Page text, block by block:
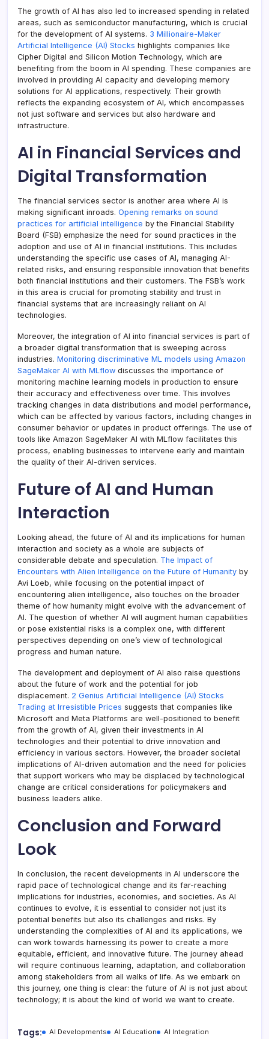
The growth of AI has also led to increased spending in related
areas, such as semiconductor manufacturing, which is crucial
for the development of AI systems. 3 Millionaire-Maker
Artificial Intelligence (AI) Stocks highlights companies like
Cipher Digital and Silicon Motion Technology, which are
benefiting from the boom in AI spending. These companies are
involved in providing AI capacity and developing memory
solutions for AI applications, respectively. Their growth
reflects the expanding ecosystem of AI, which encompasses
not just software and services but also hardware and
infrastructure.
AI in Financial Services and
Digital Transformation
The financial services sector is another area where AI is
making significant inroads. Opening remarks on sound
practices for artificial intelligence by the Financial Stability
Board (FSB) emphasize the need for sound practices in the
adoption and use of AI in financial institutions. This includes
understanding the specific use cases of AI, managing AI-
related risks, and ensuring responsible innovation that benefits
both financial institutions and their customers. The FSB’s work
in this area is crucial for promoting stability and trust in
financial systems that are increasingly reliant on AI
technologies.
Moreover, the integration of AI into financial services is part of
a broader digital transformation that is sweeping across
industries. Monitoring discriminative ML models using Amazon
SageMaker AI with MLflow discusses the importance of
monitoring machine learning models in production to ensure
their accuracy and effectiveness over time. This involves
tracking changes in data distributions and model performance,
which can be affected by various factors, including changes in
consumer behavior or updates in product offerings. The use of
tools like Amazon SageMaker AI with MLflow facilitates this
process, enabling businesses to intervene early and maintain
the quality of their AI-driven services.
Future of AI and Human
Interaction
Looking ahead, the future of AI and its implications for human
interaction and society as a whole are subjects of
considerable debate and speculation. The Impact of
Encounters with Alien Intelligence on the Future of Humanity by
Avi Loeb, while focusing on the potential impact of
encountering alien intelligence, also touches on the broader
theme of how humanity might evolve with the advancement of
AI. The question of whether AI will augment human capabilities
or pose existential risks is a complex one, with different
perspectives depending on one’s view of technological
progress and human nature.
The development and deployment of AI also raise questions
about the future of work and the potential for job
displacement. 2 Genius Artificial Intelligence (AI) Stocks
Trading at Irresistible Prices suggests that companies like
Microsoft and Meta Platforms are well-positioned to benefit
from the growth of AI, given their investments in AI
technologies and their potential to drive innovation and
efficiency in various sectors. However, the broader societal
implications of AI-driven automation and the need for policies
that support workers who may be displaced by technological
change are critical considerations for policymakers and
business leaders alike.
Conclusion and Forward
Look
In conclusion, the recent developments in AI underscore the
rapid pace of technological change and its far-reaching
implications for industries, economies, and societies. As AI
continues to evolve, it is essential to consider not just its
potential benefits but also its challenges and risks. By
understanding the complexities of AI and its applications, we
can work towards harnessing its power to create a more
equitable, efficient, and innovative future. The journey ahead
will require continuous learning, adaptation, and collaboration
among stakeholders from all walks of life. As we embark on
this journey, one thing is clear: the future of AI is not just about
technology; it is about the kind of world we want to create.
Tags: AI Developments AI Education
AI Integration